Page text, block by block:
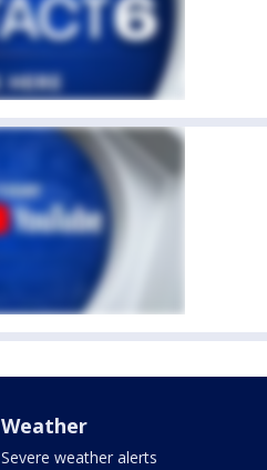
Weather
Severe weather alerts